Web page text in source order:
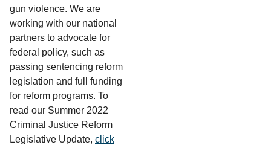
gun violence. We are
working with our national
partners to advocate for
federal policy, such as
passing sentencing reform
legislation and full funding
for reform programs. To
read our Summer 2022
Criminal Justice Reform
Legislative Update, click